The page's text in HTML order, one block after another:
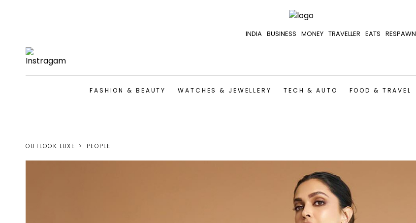
INDIA BUSINESS MONEY TRAVELLER EATS RESPAWN
FASHION & BEAUTY WATCHES & JEWELLERY TECH & AUTO FOOD & TRAVEL
OUTLOOK LUXE PEOPLE